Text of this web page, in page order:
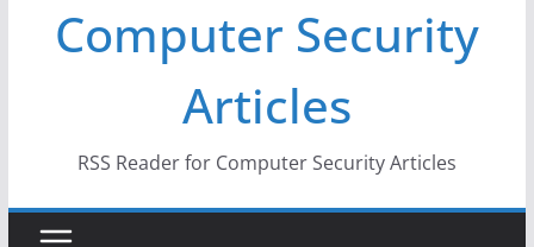
Why the F5 Hack Created an ‘Imminent Threat’ for
Thousands of Networks
One Republican Now Controls a Huge Chunk of
US Election Infrastructure
When Face Recognition Doesn’t Know Your Face Is
Computer Security
Articles
RSS Reader for Computer Security Articles